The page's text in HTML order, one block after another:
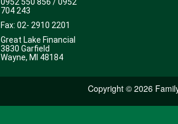
0952 550 856 / 0952
704 243
Fax: 02- 2910 2201
Great Lake Financial
3830 Garfield
Wayne, MI 48184
Copyright © 2026